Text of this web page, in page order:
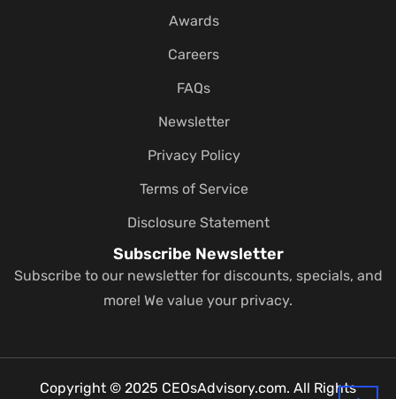
Awards
Careers
FAQs
Newsletter
Privacy Policy
Terms of Service
Disclosure Statement
Subscribe Newsletter
Subscribe to our newsletter for discounts, specials, and
more! We value your privacy.
Copyright © 2025 CEOsAdvisory.com. All Rights